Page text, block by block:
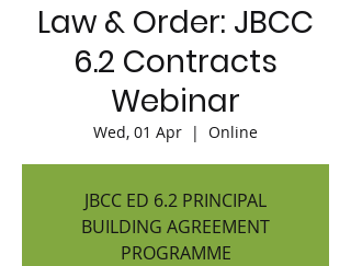
Law & Order: JBCC
6.2 Contracts
Webinar
Wed, 01 Apr
  |
Online
JBCC ED 6.2 PRINCIPAL
BUILDING AGREEMENT
PROGRAMME